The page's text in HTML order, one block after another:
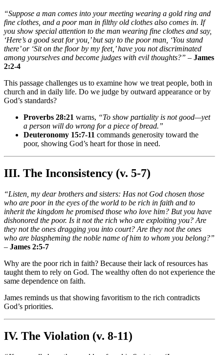
“Suppose a man comes into your meeting wearing a gold ring and
fine clothes, and a poor man in filthy old clothes also comes in. If
you show special attention to the man wearing fine clothes and say,
‘Here’s a good seat for you,’ but say to the poor man, ‘You stand
there’ or ‘Sit on the floor by my feet,’ have you not discriminated
among yourselves and become judges with evil thoughts?” – James
2:2-4
This passage challenges us to examine how we treat people, both in
church and in daily life. Do we judge by outward appearance or by
God’s standards?
Proverbs 28:21 warns, “To show partiality is not good—yet
a person will do wrong for a piece of bread.”
Deuteronomy 15:7-11 commands generosity toward the
poor, showing God’s heart for those in need.
III. The Inconsistency (v. 5-7)
“Listen, my dear brothers and sisters: Has not God chosen those
who are poor in the eyes of the world to be rich in faith and to
inherit the kingdom he promised those who love him? But you have
dishonored the poor. Is it not the rich who are exploiting you? Are
they not the ones dragging you into court? Are they not the ones
who are blaspheming the noble name of him to whom you belong?”
– James 2:5-7
Why are the poor rich in faith? Because their lack of resources has
taught them to rely on God. The wealthy often do not experience the
same dependence on faith.
James reminds us that showing favoritism to the rich contradicts
God’s priorities.
IV. The Violation (v. 8-11)